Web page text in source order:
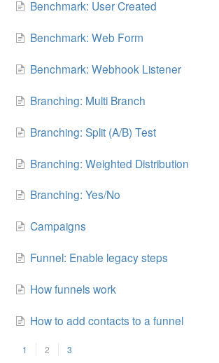
Benchmark: User Created
Benchmark: Web Form
Benchmark: Webhook Listener
Branching: Multi Branch
Branching: Split (A/B) Test
Branching: Weighted Distribution
Branching: Yes/No
Campaigns
Funnel: Enable legacy steps
How funnels work
How to add contacts to a funnel
1 2 3